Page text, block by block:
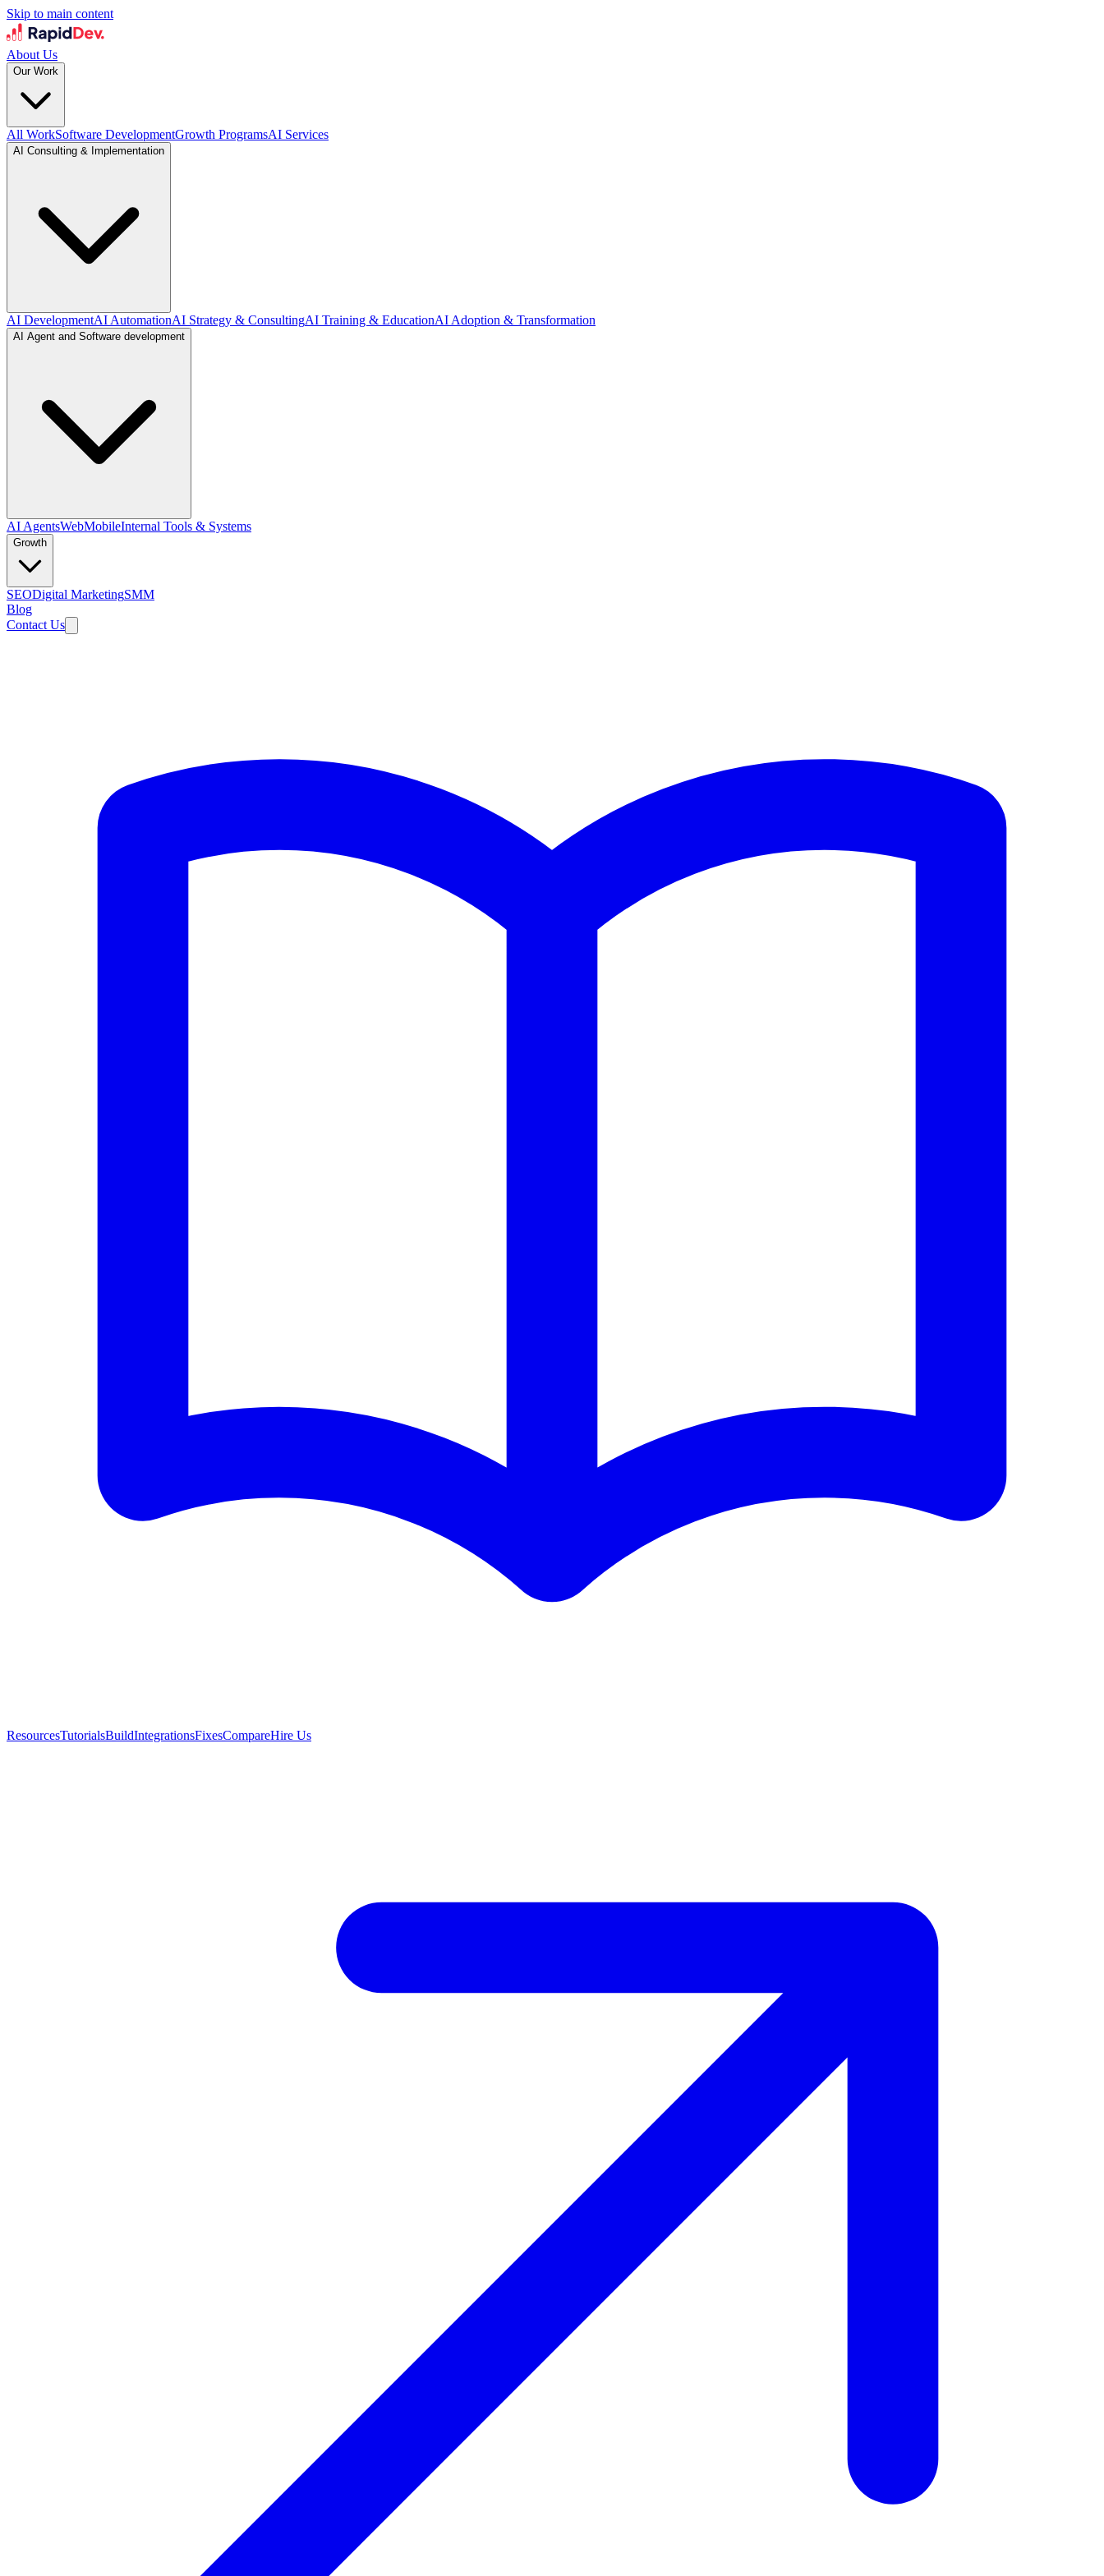
Skip to main content
About Us
Our Work
All WorkSoftware DevelopmentGrowth ProgramsAI Services
AI Consulting & Implementation
AI DevelopmentAI AutomationAI Strategy & ConsultingAI Training & EducationAI Adoption & Transformation
AI Agent and Software development
AI AgentsWebMobileInternal Tools & Systems
Growth
SEODigital MarketingSMM
Blog
Contact Us
ResourcesTutorialsBuildIntegrationsFixesCompareHire Us